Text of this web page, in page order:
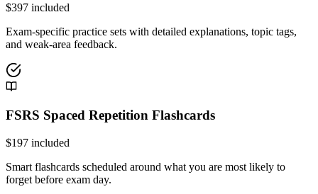
$397 included
Exam-specific practice sets with detailed explanations, topic tags,
and weak-area feedback.
FSRS Spaced Repetition Flashcards
$197 included
Smart flashcards scheduled around what you are most likely to
forget before exam day.